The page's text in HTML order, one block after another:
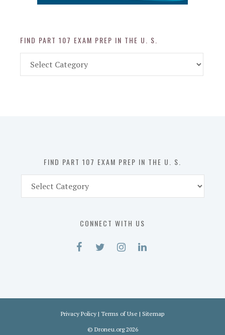
FIND PART 107 EXAM PREP IN THE U. S.
Part
FIND PART 107 EXAM PREP IN THE U. S.
Part
CONNECT WITH US
Privacy Policy | Terms of Use | Sitemap
© Droneu.org2026